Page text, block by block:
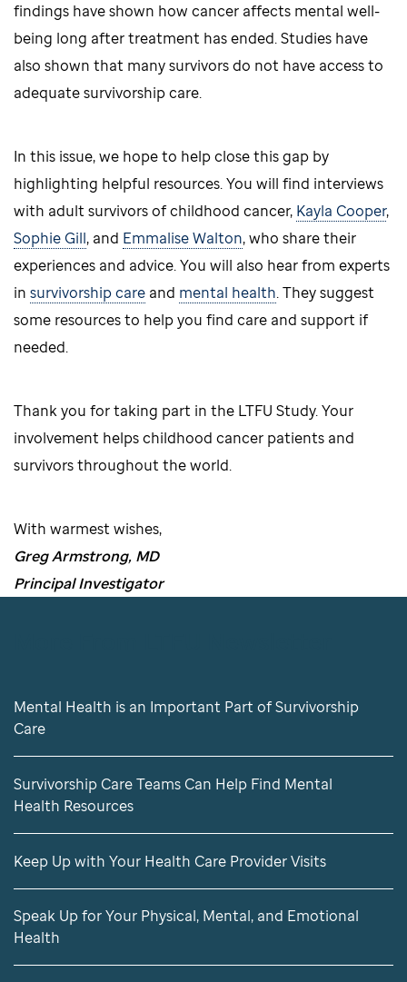
findings have shown how cancer affects mental well-
being long after treatment has ended. Studies have
also shown that many survivors do not have access to
adequate survivorship care.
In this issue, we hope to help close this gap by
highlighting helpful resources. You will find interviews
with adult survivors of childhood cancer, Kayla Cooper,
Sophie Gill, and Emmalise Walton, who share their
experiences and advice. You will also hear from experts
in survivorship care and mental health. They suggest
some resources to help you find care and support if
needed.
Thank you for taking part in the LTFU Study. Your
involvement helps childhood cancer patients and
survivors throughout the world.
With warmest wishes,
Greg Armstrong, MD
Principal Investigator
Mental Health is an Important Part of Survivorship
Care
Survivorship Care Teams Can Help Find Mental
Health Resources
Keep Up with Your Health Care Provider Visits
Speak Up for Your Physical, Mental, and Emotional
Health